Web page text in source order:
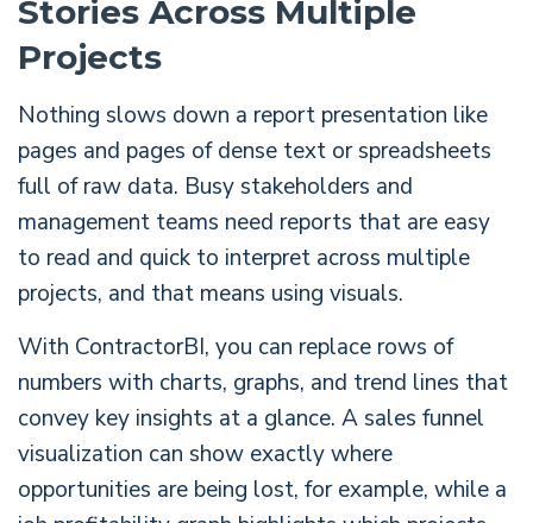
Stories Across Multiple
Projects
Nothing slows down a report presentation like
pages and pages of dense text or spreadsheets
full of raw data. Busy stakeholders and
management teams need reports that are easy
to read and quick to interpret across multiple
projects, and that means using visuals.
With ContractorBI, you can replace rows of
numbers with charts, graphs, and trend lines that
convey key insights at a glance. A sales funnel
visualization can show exactly where
opportunities are being lost, for example, while a